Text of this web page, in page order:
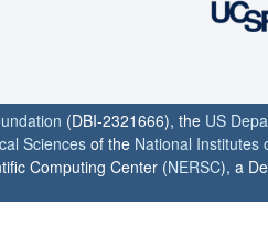
(DBI-2321666), the US
Sciencesof the National Institutes
Computing Center (NERSC), a